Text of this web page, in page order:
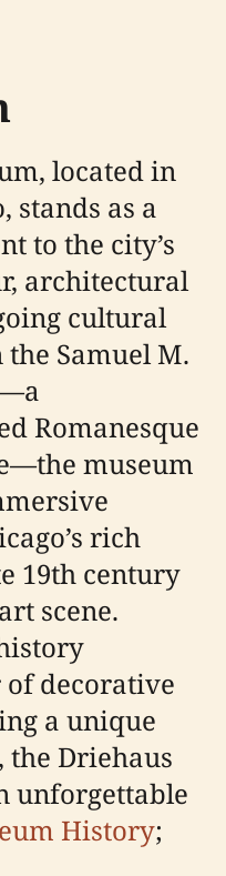
located in
stands as a
to the city’s
architectural
cultural
Samuel M.
Romanesque
museum
rich
19th century
scene.
decorative
a unique
Driehaus
unforgettable
History;